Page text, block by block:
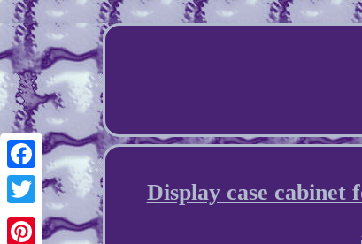
Facebook
Twitter
Display case cabinet